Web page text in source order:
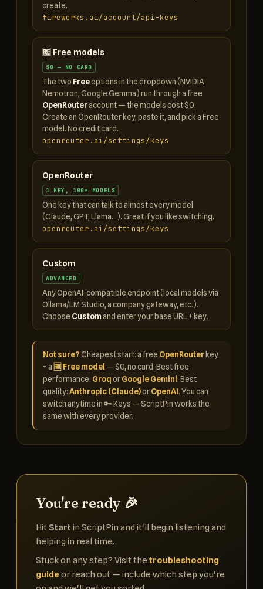
create.
fireworks.ai/account/api-keys
🆓 Free models
$0 — NO CARD
The two Freeoptions in the dropdown (NVIDIA
Nemotron, Google Gemma) run through a free
OpenRouteraccount — the models cost $0.
Create an OpenRouter key, paste it, and pick a Free
model. No credit card.
openrouter.ai/settings/keys
OpenRouter
1 KEY, 100+ MODELS
One key that can talk to almost every model
(Claude, GPT, Llama…). Great if you like switching.
openrouter.ai/settings/keys
Custom
ADVANCED
Any OpenAI-compatible endpoint (local models via
Ollama/LM Studio, a company gateway, etc.).
Choose Customand enter your base URL + key.
Not sure?Cheapest start: a free OpenRouter key
+ a 🆓 Free model — $0, no card. Best free
performance: GroqorGoogle Gemini. Best
quality:Anthropic (Claude)orOpenAI. You can
switch anytime in 🔑 Keys — ScriptPin works the
same with every provider.
You're ready 🎉
HitStart in ScriptPin and it'll begin listening and
helping in real time.
Stuck on any step? Visit the troubleshooting
guide or reach out — include which step you're